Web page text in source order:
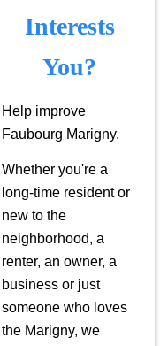
Interests
You?
Help improve
Faubourg Marigny.
Whether you're a
long-time resident or
new to the
neighborhood, a
renter, an owner, a
business or just
someone who loves
the Marigny, we